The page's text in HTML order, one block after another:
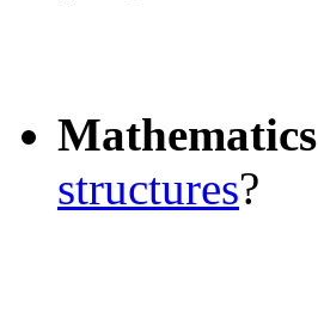
Mathematics
structures?